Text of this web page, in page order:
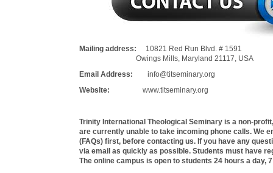
Mailing address: 10821 Red Run Blvd. # 1591
Owings Mills, Maryland 21117, USA
Email Address:
info@titseminary.org
Website:
www.titseminary.org
Trinity International Theological Seminary is a non-
are currently unable to take incoming phone calls. We
(FAQs) first, before contacting us. If you have any
via email as quickly as possible. Students must have
The online campus is open to students 24 hours a day,